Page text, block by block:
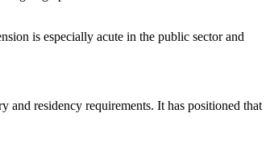
is especially acute in the public sector and
residency requirements. It has positioned that